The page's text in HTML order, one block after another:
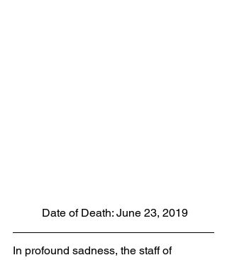
Date of Death: June 23, 2019
In profound sadness, the staff of